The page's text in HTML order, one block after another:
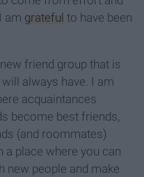
am grateful to have been
friend group that is
always have. I am
acquaintances
become best friends,
(and roommates)
a place where you can
new people and make